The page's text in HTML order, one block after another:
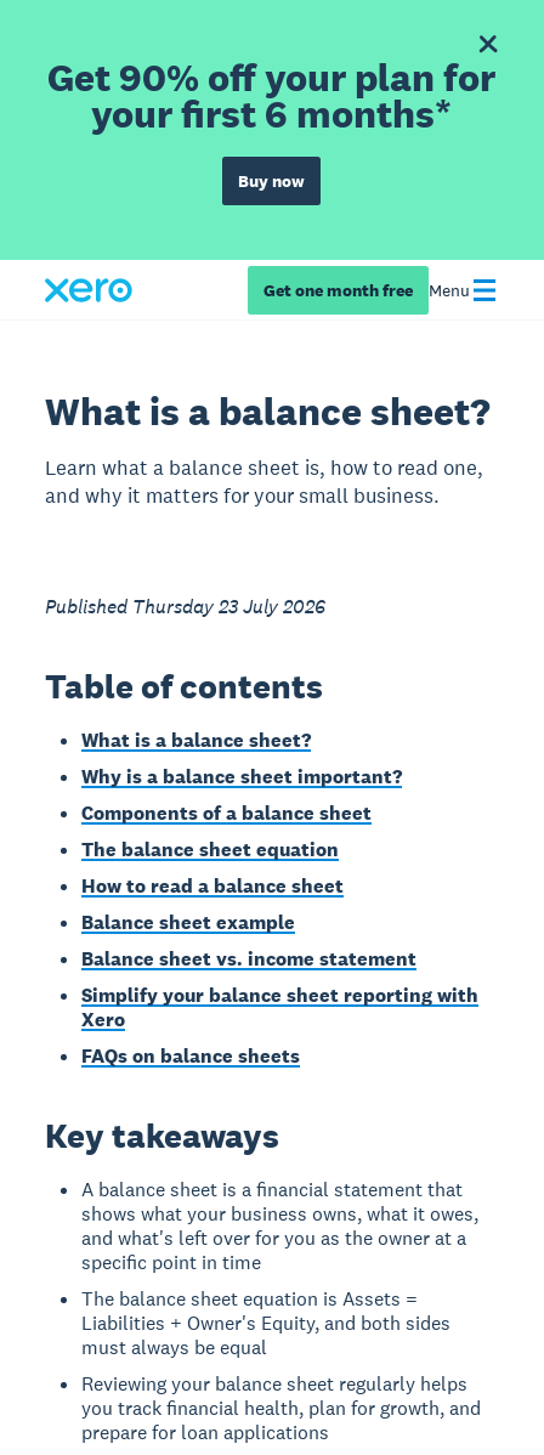
Get 90% off your plan for
your first 6 months*
Buy now
Get one month free Menu
What is a balance sheet?
Learn what a balance sheet is, how to read one,
and why it matters for your small business.
Published Thursday 23 July 2026
Table of contents
What is a balance sheet?
Why is a balance sheet important?
Components of a balance sheet
The balance sheet equation
How to read a balance sheet
Balance sheet example
Balance sheet vs. income statement
Simplify your balance sheet reporting with
Xero
FAQs on balance sheets
Key takeaways
A balance sheet is a financial statement that
shows what your business owns, what it owes,
and what's left over for you as the owner at a
specific point in time
The balance sheet equation is Assets =
Liabilities + Owner's Equity, and both sides
must always be equal
Reviewing your balance sheet regularly helps
you track financial health, plan for growth, and
prepare for loan applications